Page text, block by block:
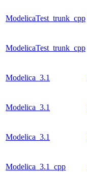
ModelicaTest_trunk_cpp
ModelicaTest_trunk_cpp
Modelica_3.1
Modelica_3.1
Modelica_3.1
Modelica_3.1_cpp